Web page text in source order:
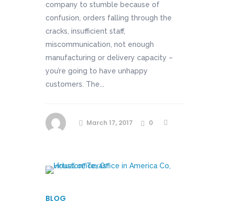
company to stumble because of
confusion, orders falling through the
cracks, insufficient staff,
miscommunication, not enough
manufacturing or delivery capacity –
you’re going to have unhappy
customers. The...
March 17, 2017 0
BLOG